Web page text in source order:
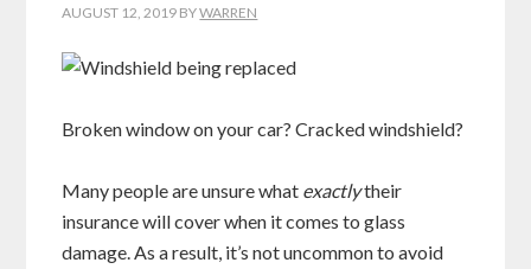
AUGUST 12, 2019 BYWARREN
Broken window on your car? Cracked windshield?
Many people are unsure what exactlytheir
insurance will cover when it comes to glass
damage. As a result, it’s not uncommon to avoid